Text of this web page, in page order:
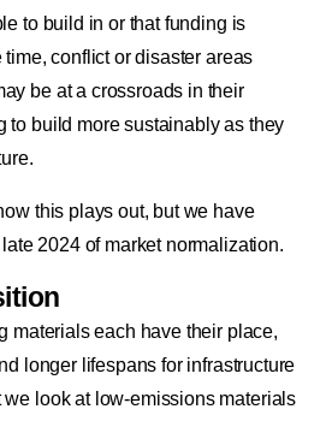
to build in or that funding is
conflict or disaster areas
be at a crossroads in their
to build more sustainably as they
this plays out, but we have
2024 of market normalization.
materials each have their place,
longer lifespans for infrastructure
we look at low-emissions materials